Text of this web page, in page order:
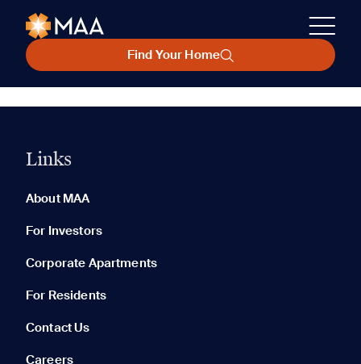
Find Your Home
Links
About MAA
For Investors
Corporate Apartments
For Residents
Contact Us
Careers